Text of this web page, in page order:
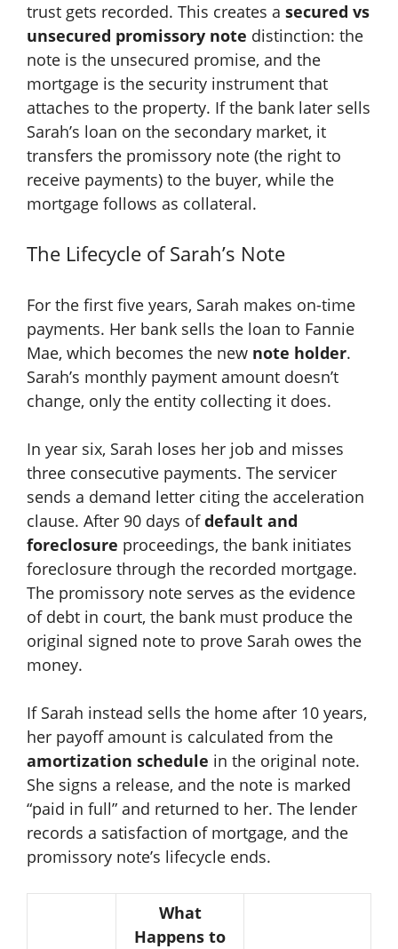
trust gets recorded. This creates a secured vs
unsecured promissory note distinction: the
note is the unsecured promise, and the
mortgage is the security instrument that
attaches to the property. If the bank later sells
Sarah’s loan on the secondary market, it
transfers the promissory note (the right to
receive payments) to the buyer, while the
mortgage follows as collateral.
The Lifecycle of Sarah’s Note
For the first five years, Sarah makes on-time
payments. Her bank sells the loan to Fannie
Mae, which becomes the new note holder.
Sarah’s monthly payment amount doesn’t
change, only the entity collecting it does.
In year six, Sarah loses her job and misses
three consecutive payments. The servicer
sends a demand letter citing the acceleration
clause. After 90 days ofdefault and
foreclosure proceedings, the bank initiates
foreclosure through the recorded mortgage.
The promissory note serves as the evidence
of debt in court, the bank must produce the
original signed note to prove Sarah owes the
money.
If Sarah instead sells the home after 10 years,
her payoff amount is calculated from the
amortization schedule in the original note.
She signs a release, and the note is marked
“paid in full” and returned to her. The lender
records a satisfaction of mortgage, and the
promissory note’s lifecycle ends.
What
Happens to